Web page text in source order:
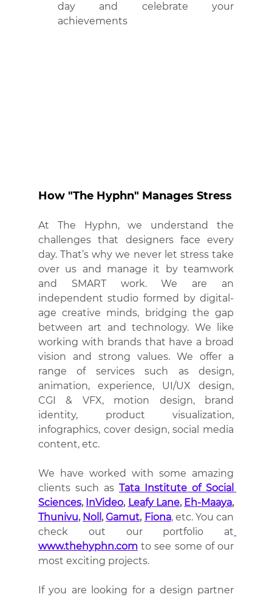
day and celebrate your
achievements
How "The Hyphn" Manages Stress
At The Hyphn, we understand the
challenges that designers face every
day. That’s why we never let stress take
over us and manage it by teamwork
and SMART work. We are an
independent studio formed by digital-
age creative minds, bridging the gap
between art and technology. We like
working with brands that have a broad
vision and strong values. We offer a
range of services such as design,
animation, experience, UI/UX design,
CGI & VFX, motion design, brand
identity, product visualization,
infographics, cover design, social media
content, etc.
We have worked with some amazing
clients such as Tata Institute of Social
Sciences, InVideo, Leafy Lane, Eh-Maaya,
Thunivu, Noll , Gamut, Fiona, etc. You can
check out our portfolio at
www.thehyphn.com to see some of our
most exciting projects.
If you are looking for a design partner